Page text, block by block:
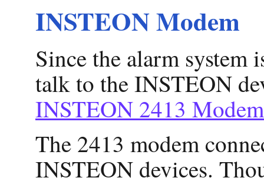
INSTEON Modem
Since the alarm system
talk to the INSTEON
INSTEON 2413 Modem
The 2413 modem
INSTEON devices.